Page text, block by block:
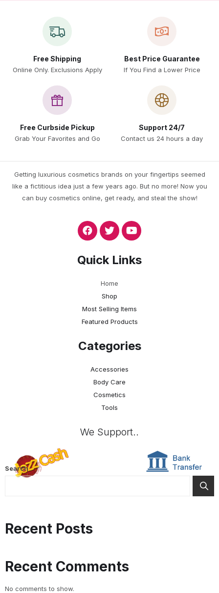
Free Shipping
Online Only. Exclusions Apply
Best Price Guarantee
If You Find a Lower Price
Free Curbside Pickup
Grab Your Favorites and Go
Support 24/7
Contact us 24 hours a day
Getting luxurious cosmetics brands on your fingertips seemed
like a fictitious idea just a few years ago. But no more! Now you
can buy cosmetics online, get ready, and steal the show!
Quick Links
Home
Shop
Most Selling Items
Featured Products
Categories
Accessories
Body Care
Cosmetics
Tools
We Support..
Search
Recent Posts
Recent Comments
No comments to show.